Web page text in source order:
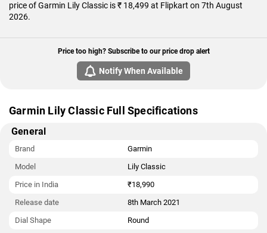
price of Garmin Lily Classic is ₹ 18,499 at Flipkart on 7th August
2026.
Price too high? Subscribe to our price drop alert
Notify When Available
Garmin Lily Classic Full Specifications
General
Brand
Garmin
Model
Lily Classic
Price in India
₹18,990
Release date
8th March 2021
Dial Shape
Round